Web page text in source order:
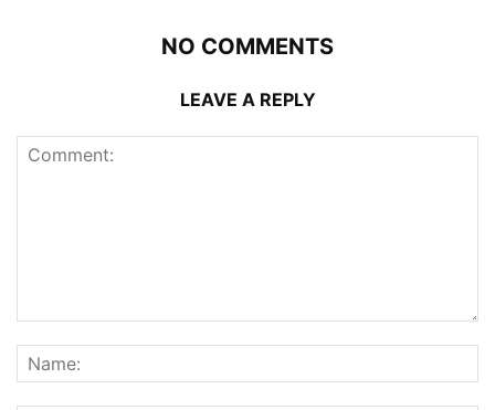
NO COMMENTS
LEAVE A REPLY